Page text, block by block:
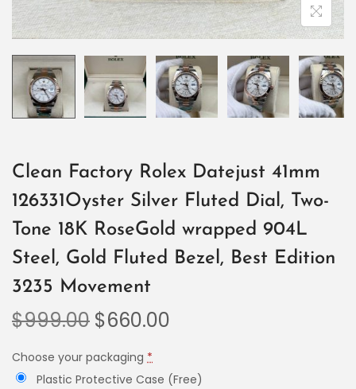
Clean Factory Rolex Datejust 41mm
126331Oyster Silver Fluted Dial, Two-
Tone 18K RoseGold wrapped 904L
Steel, Gold Fluted Bezel, Best Edition
3235 Movement
$999.00 $660.00
Choose your packaging *
Plastic Protective Case (Free)